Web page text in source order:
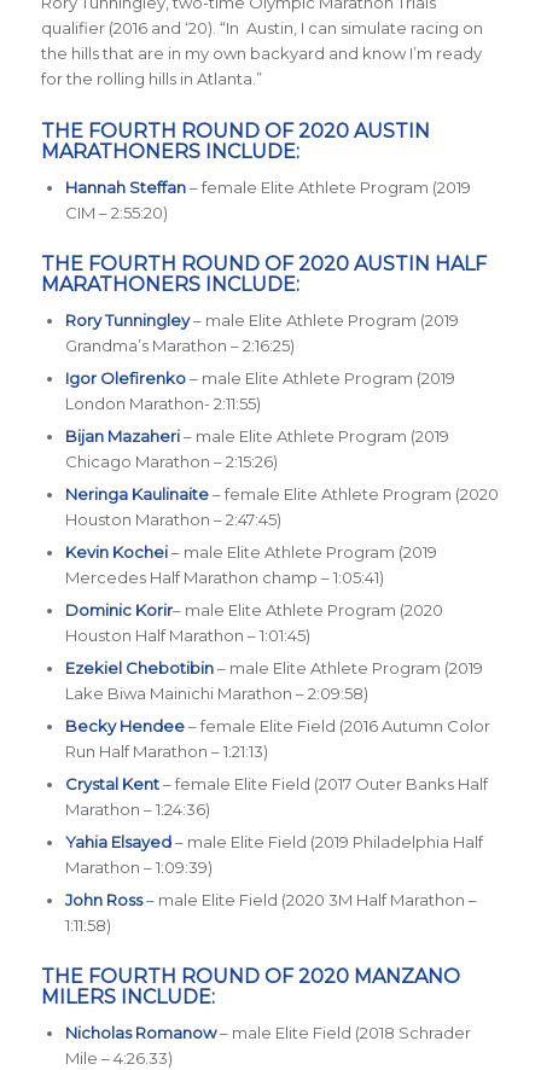
qualifier (2016 and ‘20). “In Austin, I can simulate racing on
the hills that are in my own backyard and know I’m ready
for the rolling hills in Atlanta.”
THE FOURTH ROUND OF 2020 AUSTIN
MARATHONERS INCLUDE:
Hannah Steffan– female Elite Athlete Program (2019
CIM – 2:55:20)
THE FOURTH ROUND OF 2020 AUSTIN HALF
MARATHONERS INCLUDE:
Rory Tunningley– male Elite Athlete Program (2019
Grandma’s Marathon – 2:16:25)
Igor Olefirenko– male Elite Athlete Program (2019
London Marathon- 2:11:55)
Bijan Mazaheri– male Elite Athlete Program (2019
Chicago Marathon – 2:15:26)
Neringa Kaulinaite– female Elite Athlete Program (2020
Houston Marathon – 2:47:45)
Kevin Kochei– male Elite Athlete Program (2019
Mercedes Half Marathon champ – 1:05:41)
Dominic Korir– male Elite Athlete Program (2020
Houston Half Marathon – 1:01:45)
Ezekiel Chebotibin– male Elite Athlete Program (2019
Lake Biwa Mainichi Marathon – 2:09:58)
Becky Hendee– female Elite Field (2016 Autumn Color
Run Half Marathon – 1:21:13)
Crystal Kent– female Elite Field (2017 Outer Banks Half
Marathon – 1:24:36)
Yahia Elsayed– male Elite Field (2019 Philadelphia Half
Marathon – 1:09:39)
John Ross– male Elite Field (2020 3M Half Marathon –
1:11:58)
THE FOURTH ROUND OF 2020 MANZANO
MILERS INCLUDE:
Nicholas Romanow– male Elite Field (2018 Schrader
Mile – 4:26.33)